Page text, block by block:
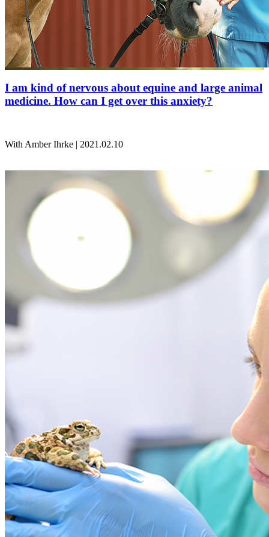
I am kind of nervous about equine and large animal
medicine. How can I get over this anxiety?
With Amber Ihrke | 2021.02.10